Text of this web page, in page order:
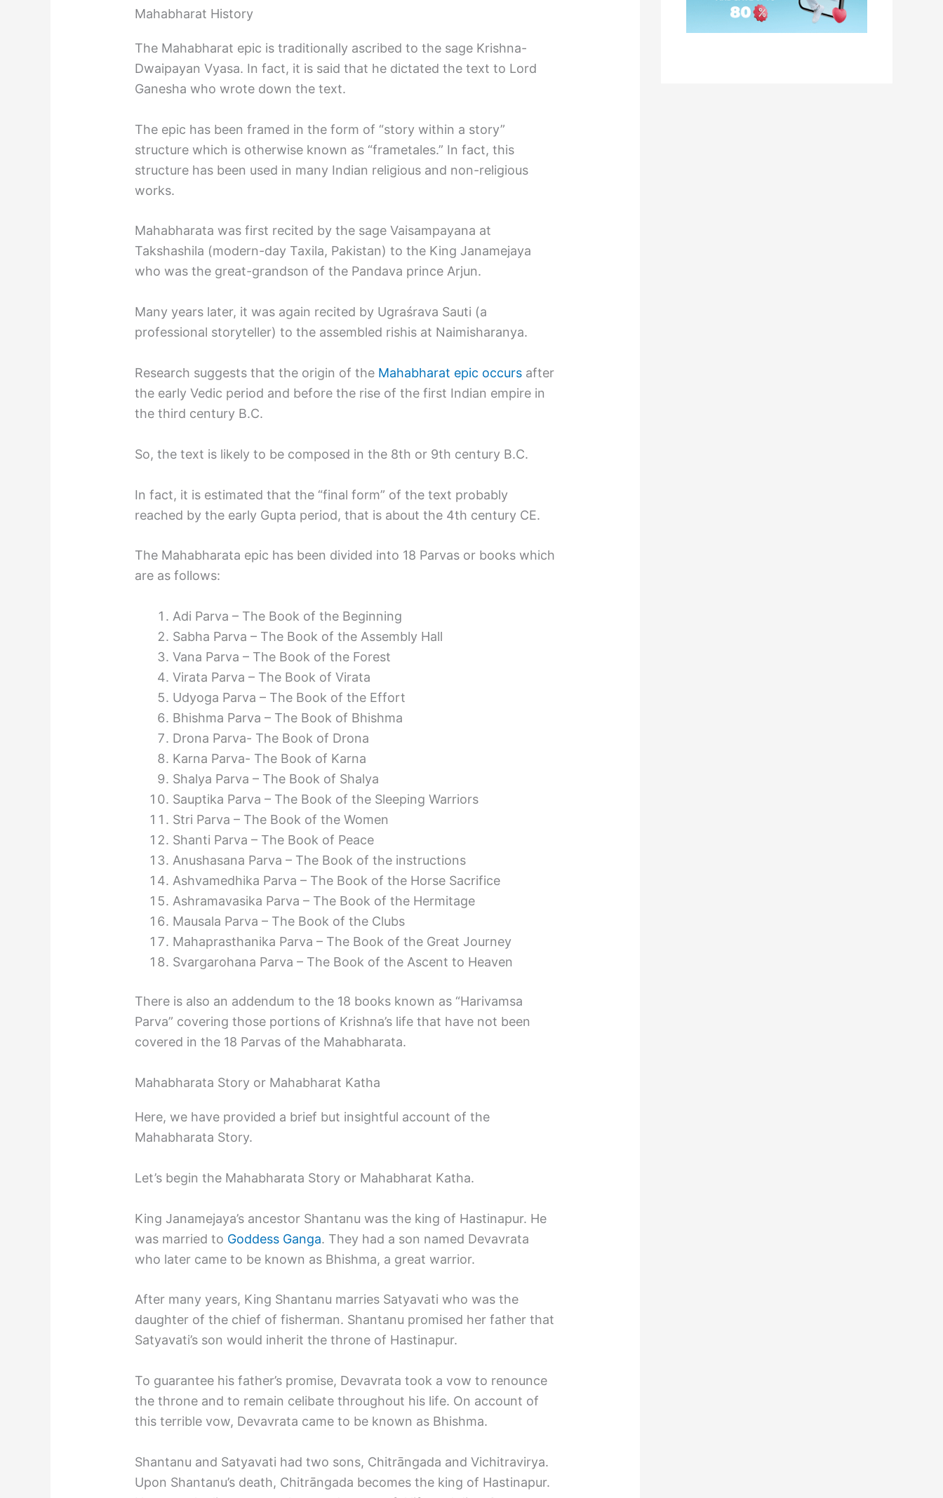
Mahabharat History
The Mahabharat epic is traditionally ascribed to the sage Krishna-
Dwaipayan Vyasa. In fact, it is said that he dictated the text to Lord
Ganesha who wrote down the text.
The epic has been framed in the form of “story within a story”
structure which is otherwise known as “frametales.” In fact, this
structure has been used in many Indian religious and non-religious
works.
Mahabharata was first recited by the sage Vaisampayana at
Takshashila (modern-day Taxila, Pakistan) to the King Janamejaya
who was the great-grandson of the Pandava prince Arjun.
Many years later, it was again recited by Ugraśrava Sauti (a
professional storyteller) to the assembled rishis at Naimisharanya.
Research suggests that the origin of the Mahabharat epic occurs after
the early Vedic period and before the rise of the first Indian empire in
the third century B.C.
So, the text is likely to be composed in the 8th or 9th century B.C.
In fact, it is estimated that the “final form” of the text probably
reached by the early Gupta period, that is about the 4th century CE.
The Mahabharata epic has been divided into 18 Parvas or books which
are as follows:
Adi Parva – The Book of the Beginning
Sabha Parva – The Book of the Assembly Hall
Vana Parva – The Book of the Forest
Virata Parva – The Book of Virata
Udyoga Parva – The Book of the Effort
Bhishma Parva – The Book of Bhishma
Drona Parva- The Book of Drona
Karna Parva- The Book of Karna
Shalya Parva – The Book of Shalya
Sauptika Parva – The Book of the Sleeping Warriors
Stri Parva – The Book of the Women
Shanti Parva – The Book of Peace
Anushasana Parva – The Book of the instructions
Ashvamedhika Parva – The Book of the Horse Sacrifice
Ashramavasika Parva – The Book of the Hermitage
Mausala Parva – The Book of the Clubs
Mahaprasthanika Parva – The Book of the Great Journey
Svargarohana Parva – The Book of the Ascent to Heaven
There is also an addendum to the 18 books known as “Harivamsa
Parva” covering those portions of Krishna’s life that have not been
covered in the 18 Parvas of the Mahabharata.
Mahabharata Story or Mahabharat Katha
Here, we have provided a brief but insightful account of the
Mahabharata Story.
Let’s begin the Mahabharata Story or Mahabharat Katha.
King Janamejaya’s ancestor Shantanu was the king of Hastinapur. He
was married to Goddess Ganga. They had a son named Devavrata
who later came to be known as Bhishma, a great warrior.
After many years, King Shantanu marries Satyavati who was the
daughter of the chief of fisherman. Shantanu promised her father that
Satyavati’s son would inherit the throne of Hastinapur.
To guarantee his father’s promise, Devavrata took a vow to renounce
the throne and to remain celibate throughout his life. On account of
this terrible vow, Devavrata came to be known as Bhishma.
Shantanu and Satyavati had two sons, Chitrāngada and Vichitravirya.
Upon Shantanu’s death, Chitrāngada becomes the king of Hastinapur.